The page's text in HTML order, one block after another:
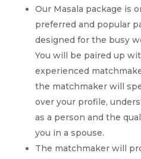
Our Masala package is
preferred and popular
designed for the busy
You will be paired up
experienced
the matchmaker will
over your profile,
as a person and the
you in a spouse.
The matchmaker will